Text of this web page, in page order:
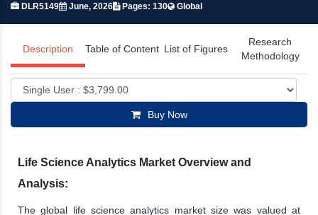
DLR5149 June, 2026 Pages: 130 Global
Description Table of Content List of Figures
Research
Methodology
Buy Now
Life Science Analytics Market Overview and
Analysis:
The global life science analytics market size was valued at